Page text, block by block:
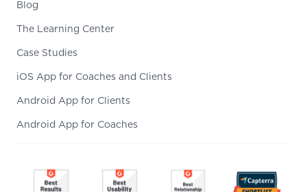
Blog
The Learning Center
Case Studies
iOS App for Coaches and Clients
Android App for Clients
Android App for Coaches